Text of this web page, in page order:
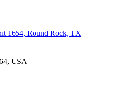
1654, Round Rock, TX
USA